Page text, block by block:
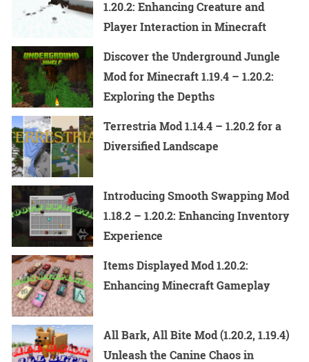
1.20.2: Enhancing Creature and
Player Interaction in Minecraft
Discover the Underground Jungle
Mod for Minecraft 1.19.4 – 1.20.2:
Exploring the Depths
Terrestria Mod 1.14.4 – 1.20.2 for a
Diversified Landscape
Introducing Smooth Swapping Mod
1.18.2 – 1.20.2: Enhancing Inventory
Experience
Items Displayed Mod 1.20.2:
Enhancing Minecraft Gameplay
All Bark, All Bite Mod (1.20.2, 1.19.4)
Unleash the Canine Chaos in